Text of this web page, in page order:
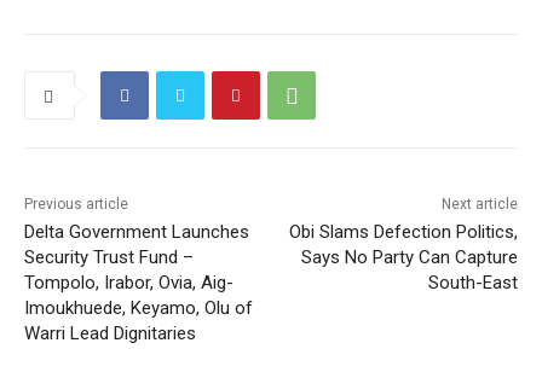
Previous article
Delta Government Launches
Security Trust Fund –
Tompolo, Irabor, Ovia, Aig-
Imoukhuede, Keyamo, Olu of
Warri Lead Dignitaries
Next article
Obi Slams Defection Politics,
Says No Party Can Capture
South-East